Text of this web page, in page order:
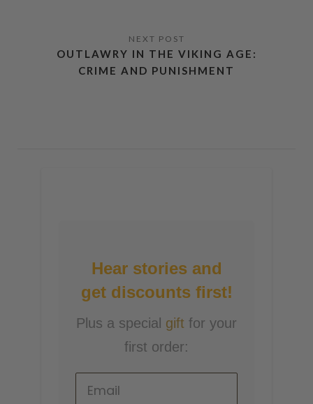
OUTLAWRY IN THE VIKING AGE:
CRIME AND PUNISHMENT
Hear stories and
get discounts first!
Plus a special gift for your
first order: